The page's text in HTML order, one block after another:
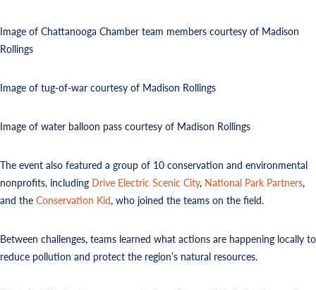
Image of Chattanooga Chamber team members courtesy of Madison
Rollings
Image of tug-of-war courtesy of Madison Rollings
Image of water balloon pass courtesy of Madison Rollings
The event also featured a group of 10 conservation and environmental
nonprofits, including Drive Electric Scenic City, National Park Partners,
and the Conservation Kid, who joined the teams on the field.
Between challenges, teams learned what actions are happening locally to
reduce pollution and protect the region’s natural resources.